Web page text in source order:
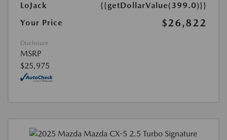
LoJack
{{getDollarValue(399.0)}}
Your Price
$26,822
Disclosure
MSRP
$25,975